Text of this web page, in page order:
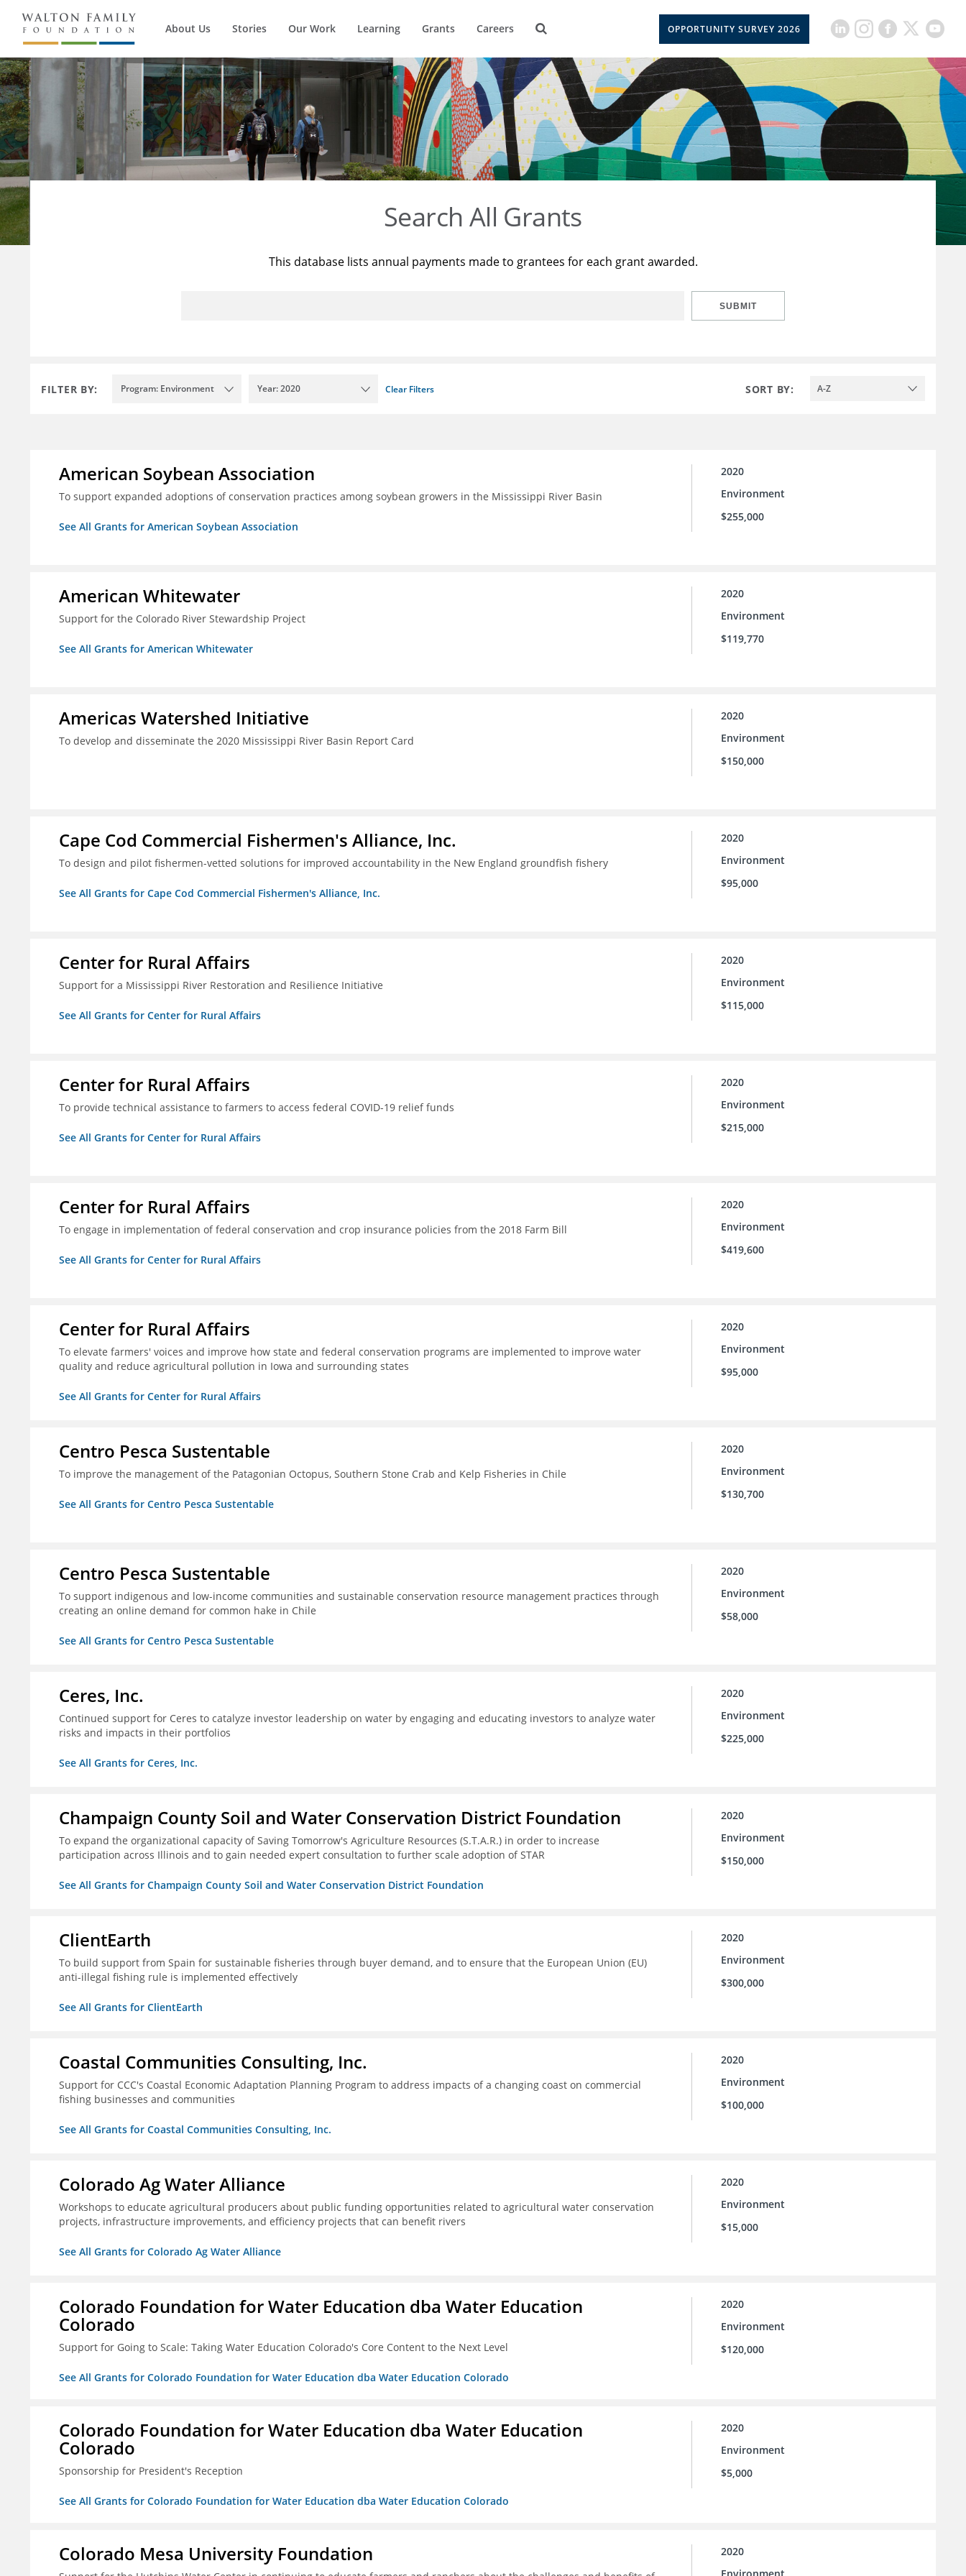
About Us Stories Our Work Learning Grants Careers OPPORTUNITY SURVEY 2026
Search All Grants
This database lists annual payments made to grantees for each grant awarded.
SUBMIT
FILTER BY: Program: Environment Year: 2020 Clear Filters SORT BY: A-Z
American Soybean Association
To support expanded adoptions of conservation practices among soybean growers in the Mississippi River Basin
See All Grants for American Soybean Association
2020
Environment
$255,000
American Whitewater
Support for the Colorado River Stewardship Project
See All Grants for American Whitewater
2020
Environment
$119,770
Americas Watershed Initiative
To develop and disseminate the 2020 Mississippi River Basin Report Card
2020
Environment
$150,000
Cape Cod Commercial Fishermen's Alliance, Inc.
To design and pilot fishermen-vetted solutions for improved accountability in the New England groundfish fishery
See All Grants for Cape Cod Commercial Fishermen's Alliance, Inc.
2020
Environment
$95,000
Center for Rural Affairs
Support for a Mississippi River Restoration and Resilience Initiative
See All Grants for Center for Rural Affairs
2020
Environment
$115,000
Center for Rural Affairs
To provide technical assistance to farmers to access federal COVID-19 relief funds
See All Grants for Center for Rural Affairs
2020
Environment
$215,000
Center for Rural Affairs
To engage in implementation of federal conservation and crop insurance policies from the 2018 Farm Bill
See All Grants for Center for Rural Affairs
2020
Environment
$419,600
Center for Rural Affairs
To elevate farmers' voices and improve how state and federal conservation programs are implemented to improve water
quality and reduce agricultural pollution in Iowa and surrounding states
See All Grants for Center for Rural Affairs
2020
Environment
$95,000
Centro Pesca Sustentable
To improve the management of the Patagonian Octopus, Southern Stone Crab and Kelp Fisheries in Chile
See All Grants for Centro Pesca Sustentable
2020
Environment
$130,700
Centro Pesca Sustentable
To support indigenous and low-income communities and sustainable conservation resource management practices through
creating an online demand for common hake in Chile
See All Grants for Centro Pesca Sustentable
2020
Environment
$58,000
Ceres, Inc.
Continued support for Ceres to catalyze investor leadership on water by engaging and educating investors to analyze water
risks and impacts in their portfolios
See All Grants for Ceres, Inc.
2020
Environment
$225,000
Champaign County Soil and Water Conservation District Foundation
To expand the organizational capacity of Saving Tomorrow's Agriculture Resources (S.T.A.R.) in order to increase
participation across Illinois and to gain needed expert consultation to further scale adoption of STAR
See All Grants for Champaign County Soil and Water Conservation District Foundation
2020
Environment
$150,000
ClientEarth
To build support from Spain for sustainable fisheries through buyer demand, and to ensure that the European Union (EU)
anti-illegal fishing rule is implemented effectively
See All Grants for ClientEarth
2020
Environment
$300,000
Coastal Communities Consulting, Inc.
Support for CCC's Coastal Economic Adaptation Planning Program to address impacts of a changing coast on commercial
fishing businesses and communities
See All Grants for Coastal Communities Consulting, Inc.
2020
Environment
$100,000
Colorado Ag Water Alliance
Workshops to educate agricultural producers about public funding opportunities related to agricultural water conservation
projects, infrastructure improvements, and efficiency projects that can benefit rivers
See All Grants for Colorado Ag Water Alliance
2020
Environment
$15,000
Colorado Foundation for Water Education dba Water Education
Colorado
Support for Going to Scale: Taking Water Education Colorado's Core Content to the Next Level
See All Grants for Colorado Foundation for Water Education dba Water Education Colorado
2020
Environment
$120,000
Colorado Foundation for Water Education dba Water Education
Colorado
Sponsorship for President's Reception
See All Grants for Colorado Foundation for Water Education dba Water Education Colorado
2020
Environment
$5,000
Colorado Mesa University Foundation
2020